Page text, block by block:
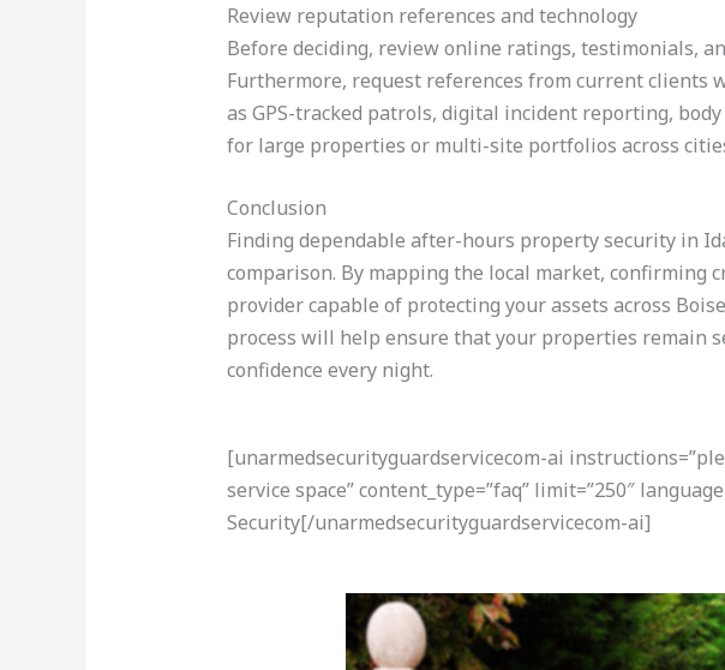
Review reputation references and technology
Before deciding, review online ratings, testimonials,
Furthermore, request references from current clients
as GPS-tracked patrols, digital incident reporting,
for large properties or multi-site portfolios across
Conclusion
Finding dependable after-hours property security in
comparison. By mapping the local market, confirming
provider capable of protecting your assets across
process will help ensure that your properties remain
confidence every night.
[unarmedsecurityguardservicecom-ai
service space” content_type=”faq” limit=”250″
Security[/unarmedsecurityguardservicecom-ai]